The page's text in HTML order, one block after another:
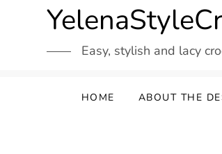
Easy, stylish and lacy
HOME ABOUT THE